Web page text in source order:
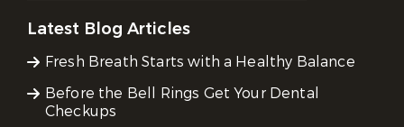
Latest Blog Articles
Fresh Breath Starts with a Healthy Balance
Before the Bell Rings Get Your Dental
Checkups